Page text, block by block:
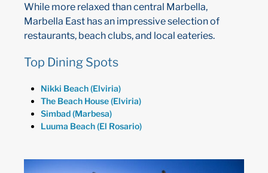
While more relaxed than central Marbella,
Marbella East has an impressive selection of
restaurants, beach clubs, and local eateries.
Top Dining Spots
Nikki Beach (Elviria)
The Beach House (Elviria)
Simbad (Marbesa)
Luuma Beach (El Rosario)